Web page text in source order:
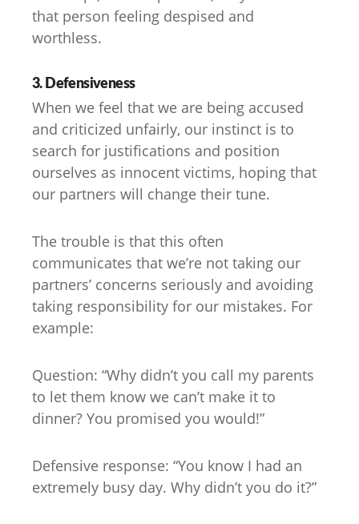
that person feeling despised and
worthless.
3. Defensiveness
When we feel that we are being accused
and criticized unfairly, our instinct is to
search for justifications and position
ourselves as innocent victims, hoping that
our partners will change their tune.
The trouble is that this often
communicates that we’re not taking our
partners’ concerns seriously and avoiding
taking responsibility for our mistakes. For
example:
Question: “Why didn’t you call my parents
to let them know we can’t make it to
dinner? You promised you would!”
Defensive response: “You know I had an
extremely busy day. Why didn’t you do it?”